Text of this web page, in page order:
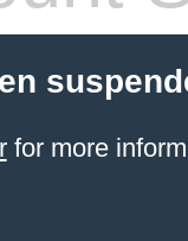
for more